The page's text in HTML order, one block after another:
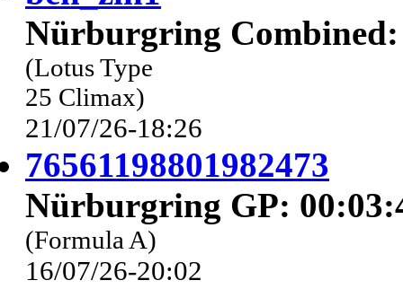
Nürburgring Combined:
(Lotus Type
25 Climax)
21/07/26-18:26
76561198801982473
Nürburgring GP:
(Formula A)
16/07/26-20:02